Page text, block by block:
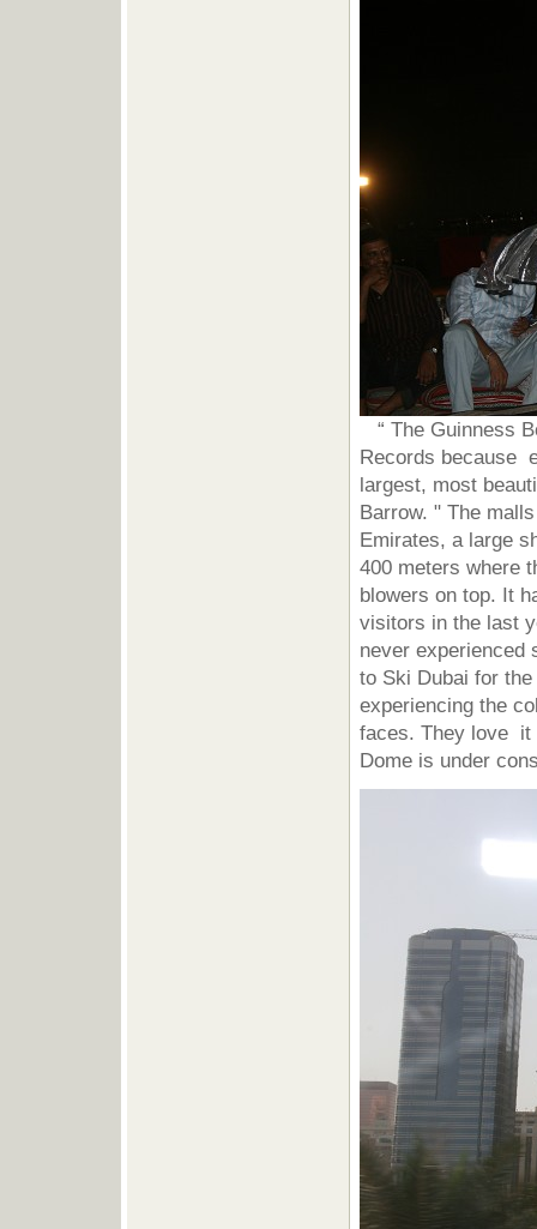
“ The Guinness
Records because
largest, most
Barrow. " The
Emirates, a large
400 meters where
blowers on top. It
visitors in the last
never experienced
to Ski Dubai for
experiencing the
faces. They love it
Dome is under